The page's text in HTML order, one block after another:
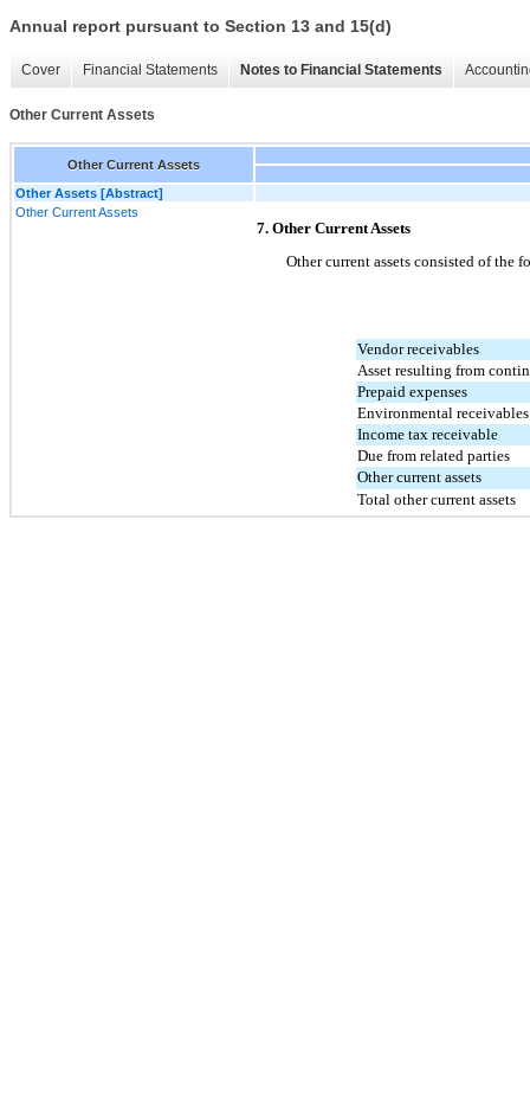
Annual report pursuant to Section 13 and 15(d)
Cover Financial Statements Notes to Financial Statements
Other Current Assets
Other Current Assets
Other Assets [Abstract]
Other Current Assets
7. Other Current Assets
Other current assets consisted of the
Vendor receivables
Asset resulting from
Prepaid expenses
Environmental receivables
Income tax receivable
Due from related parties
Other current assets
Total other current assets